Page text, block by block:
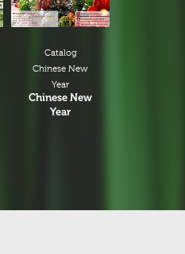
Catalog
Chinese New
Year
Chinese New
Year